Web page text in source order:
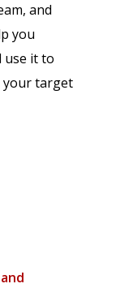
and
you
use it to
your target